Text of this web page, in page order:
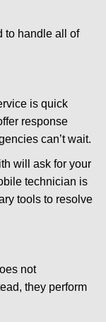
to handle all of
is quick
response
can’t wait.
will ask for your
technician is
tools to resolve
not
they perform